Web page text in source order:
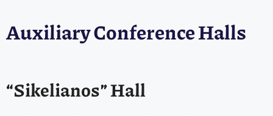
Auxiliary Conference Halls
“Sikelianos” Hall